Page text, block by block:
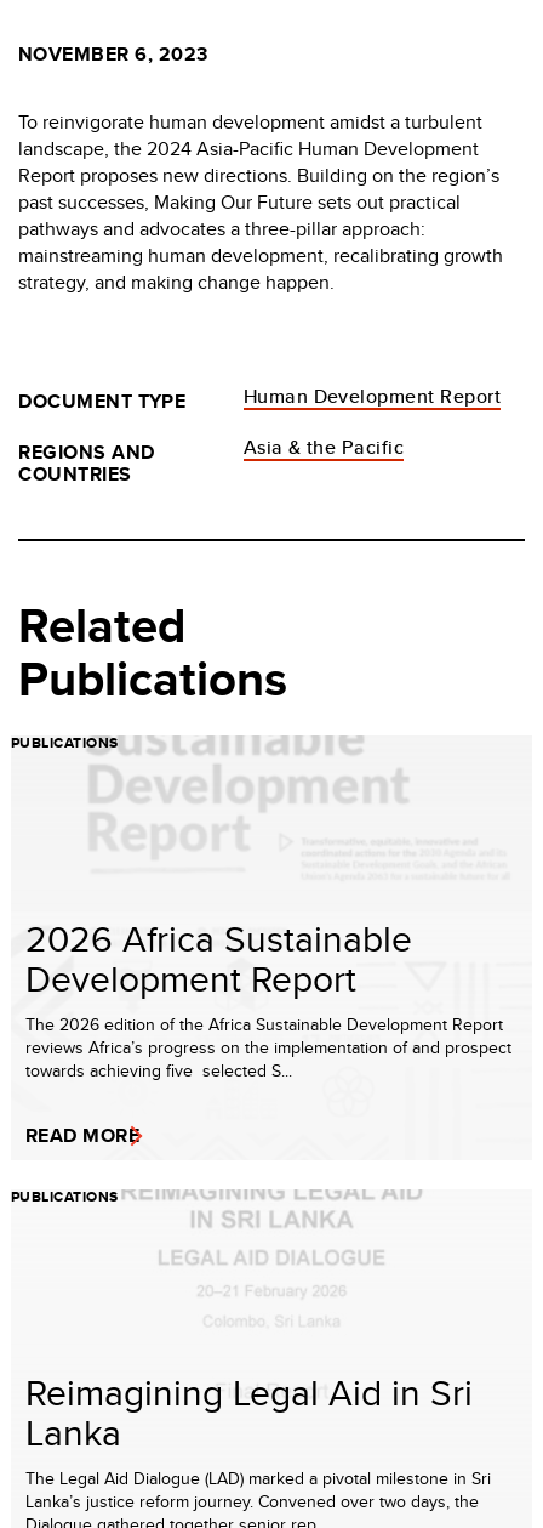
NOVEMBER 6, 2023
To reinvigorate human development amidst a turbulent
landscape, the 2024 Asia-Pacific Human Development
Report proposes new directions. Building on the region’s
past successes, Making Our Future sets out practical
pathways and advocates a three-pillar approach:
mainstreaming human development, recalibrating growth
strategy, and making change happen.
DOCUMENT TYPE
Human Development Report
REGIONS AND
COUNTRIES
Asia & the Pacific
Related
Publications
PUBLICATIONS
2026 Africa Sustainable
Development Report
The 2026 edition of the Africa Sustainable Development Report
reviews Africa’s progress on the implementation of and prospect
towards achieving five selected S...
READ MORE
PUBLICATIONS
Reimagining Legal Aid in Sri
Lanka
The Legal Aid Dialogue (LAD) marked a pivotal milestone in Sri
Lanka’s justice reform journey. Convened over two days, the